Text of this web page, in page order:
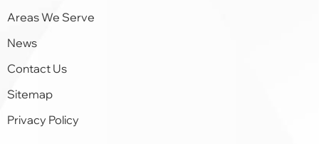
Areas We Serve
News
Contact Us
Sitemap
Privacy Policy